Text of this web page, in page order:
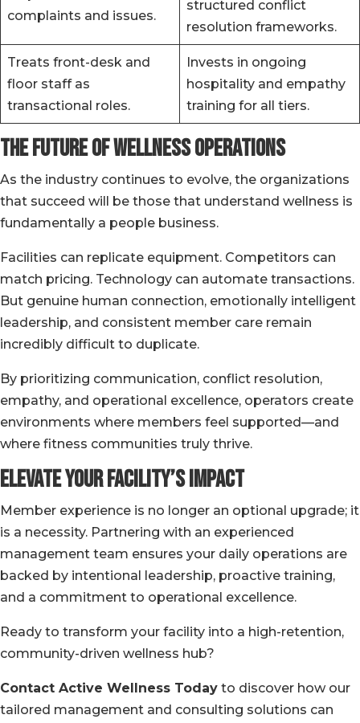
complaints and issues.
structured conflict
resolution frameworks.
Treats front-desk and
floor staff as
transactional roles.
Invests in ongoing
hospitality and empathy
training for all tiers.
The Future of Wellness Operations
As the industry continues to evolve, the organizations
that succeed will be those that understand wellness is
fundamentally a people business.
Facilities can replicate equipment. Competitors can
match pricing. Technology can automate transactions.
But genuine human connection, emotionally intelligent
leadership, and consistent member care remain
incredibly difficult to duplicate.
By prioritizing communication, conflict resolution,
empathy, and operational excellence, operators create
environments where members feel supported—and
where fitness communities truly thrive.
Elevate Your Facility’s Impact
Member experience is no longer an optional upgrade; it
is a necessity. Partnering with an experienced
management team ensures your daily operations are
backed by intentional leadership, proactive training,
and a commitment to operational excellence.
Ready to transform your facility into a high-retention,
community-driven wellness hub?
Contact Active Wellness Today to discover how our
tailored management and consulting solutions can